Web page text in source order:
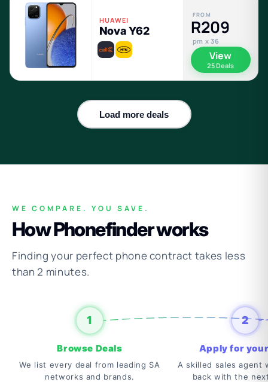
HUAWEI
Nova Y62
FROM
R209
pm x 36
View
25 Deals
Load more deals
WE COMPARE. YOU SAVE.
How Phonefinder works
Finding your perfect phone contract takes less
than 2 minutes.
1
Browse Deals
We list every deal from leading SA
networks and brands.
2
Apply for
A skilled sales agent
back with the